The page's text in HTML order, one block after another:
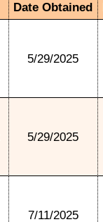
Date Obtained
5/29/2025
5/29/2025
7/11/2025